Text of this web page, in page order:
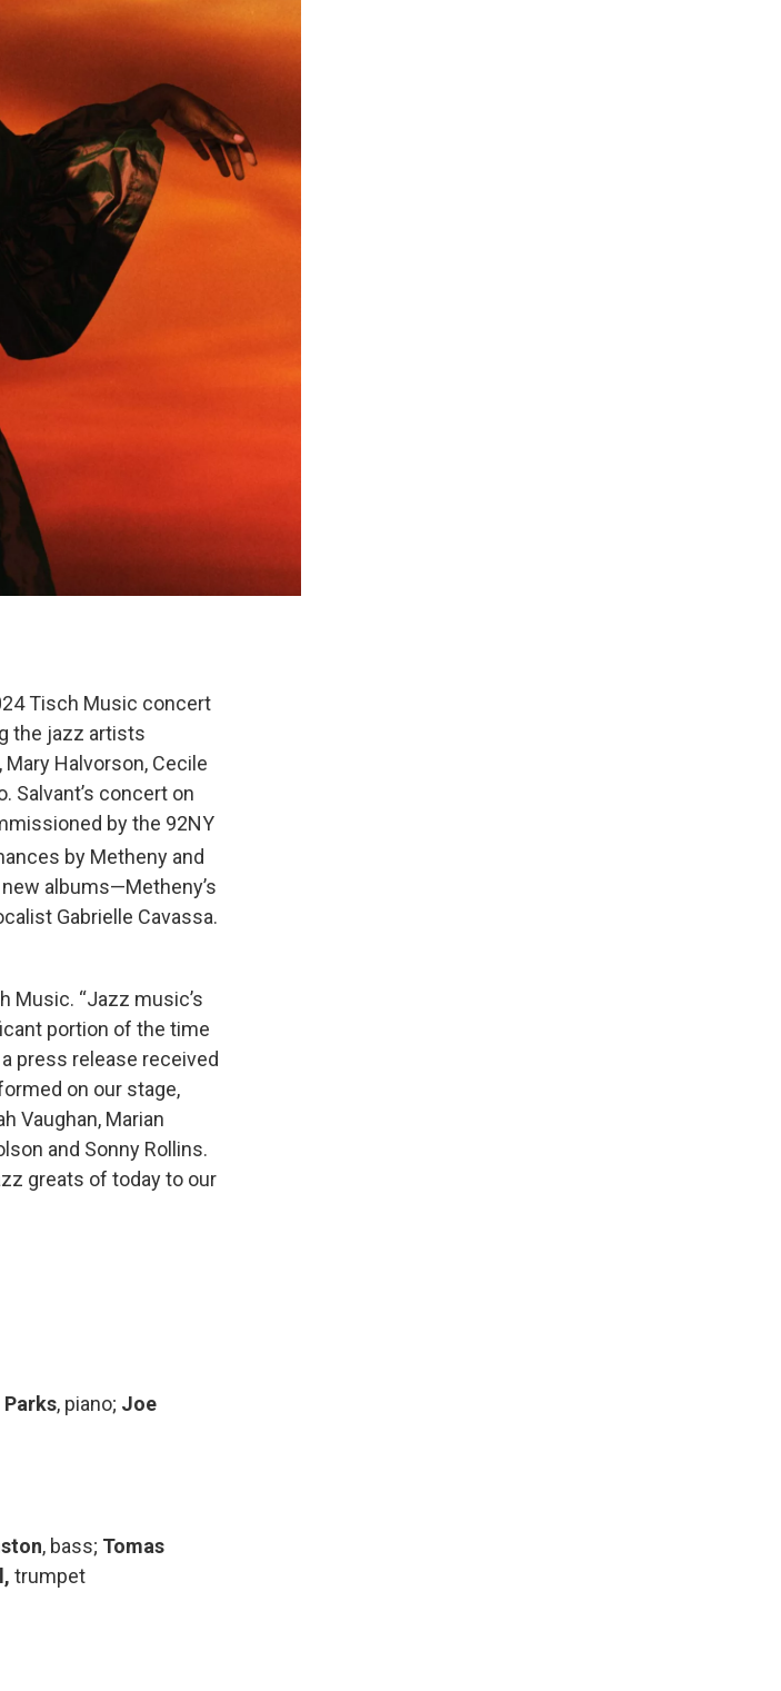
Tisch Music concert
the jazz artists
Halvorson, Cecile
Salvant’s concert on
by the 92NY
by Metheny and
albums—Metheny’s
Gabrielle Cavassa.
Music. “Jazz music’s
portion of the time
press release received
on our stage,
Vaughan, Marian
and Sonny Rollins.
greats of today to our
, piano; Joe
, bass; Tomas
trumpet